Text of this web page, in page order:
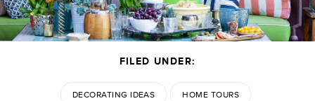
FILED UNDER:
DECORATING IDEAS HOME TOURS